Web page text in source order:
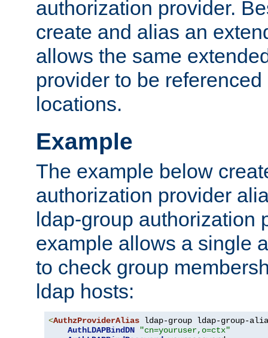
authorization provider.
create and alias an
allows the same
provider to be
locations.
Example
The example below
authorization provider
ldap-group authorization
example allows a single
to check group
ldap hosts:
<AuthzProviderAlias ldap-group ldap-group-
AuthLDAPBindDN
"cn=youruser,o=ctx"